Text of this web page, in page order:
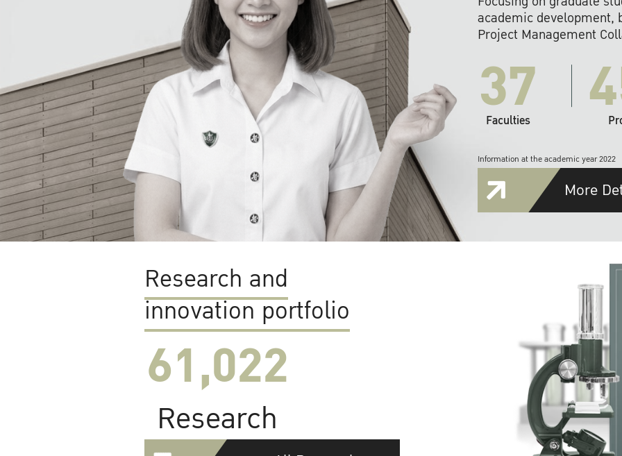
academic development,
Project Management
37
Faculties
Information at the academic year 2022
More
Research and
innovation portfolio
61,022
Research